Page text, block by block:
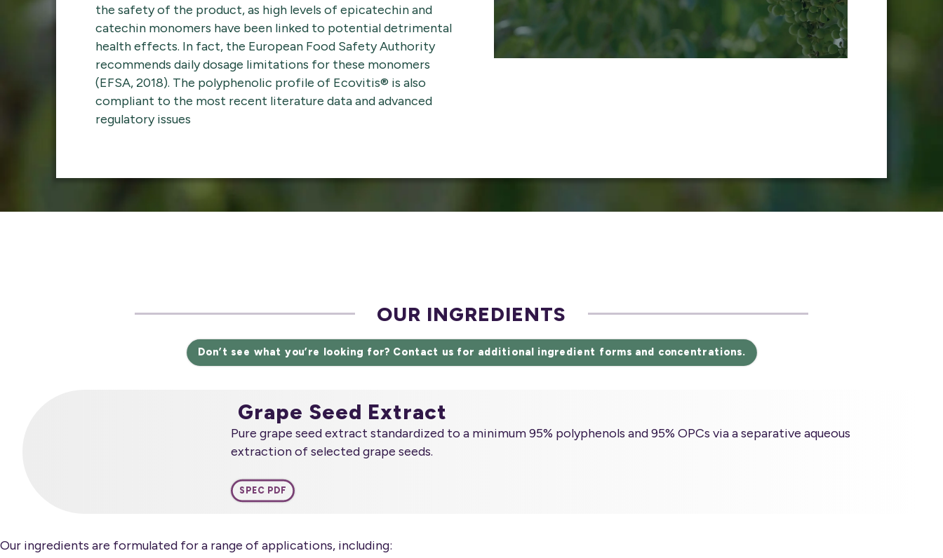
the safety of the product, as high levels of epicatechin and
catechin monomers have been linked to potential detrimental
health effects. In fact, the European Food Safety Authority
recommends daily dosage limitations for these monomers
(EFSA, 2018). The polyphenolic profile of Ecovitis® is also
compliant to the most recent literature data and advanced
regulatory issues
OUR INGREDIENTS
Don’t see what you’re looking for? Contact us for additional ingredient forms and concentrations.
Grape Seed Extract
Pure grape seed extract standardized to a minimum 95% polyphenols and 95% OPCs via a separative aqueous
extraction of selected grape seeds.
SPEC PDF
Our ingredients are formulated for a range of applications, including: